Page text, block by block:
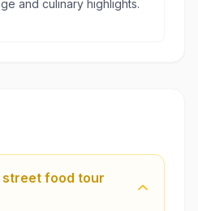
and culinary highlights.
street food tour